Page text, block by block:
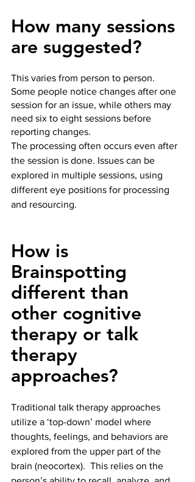
How many sessions
are suggested?
This varies from person to person.
Some people notice changes after one
session for an issue, while others may
need six to eight sessions before
reporting changes.
The processing often occurs even after
the session is done. Issues can be
explored in multiple sessions, using
different eye positions for processing
and resourcing.
How is
Brainspotting
different than
other cognitive
therapy or talk
therapy
approaches?
Traditional talk therapy approaches
utilize a ‘top-down’ model where
thoughts, feelings, and behaviors are
explored from the upper part of the
brain (neocortex).  This relies on the